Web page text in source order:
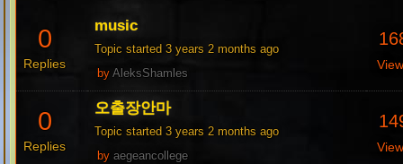
0
Replies
music
Topic started 3 years 2 months ago
byAleksShamles
0
Replies
오출장안마
Topic started 3 years 2 months ago
byaegeancollege